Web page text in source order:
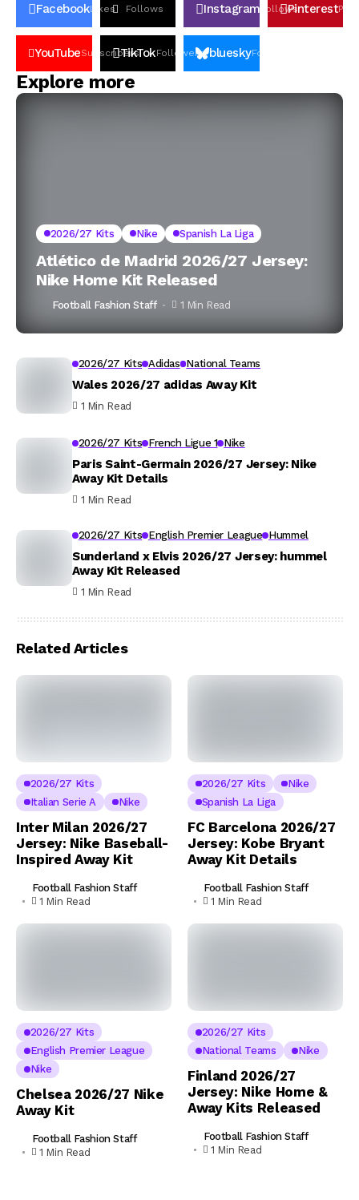
FacebookLikes Follows Instagram FollowsPinterestPin
YouTubeSubscribers
TikTokFollowers blueskyFollowers
Explore more
2026/27 Kits Nike Spanish La Liga
Atlético de Madrid 2026/27 Jersey:
Nike Home Kit Released
Football Fashion Staff 1 Min Read
2026/27 Kits Adidas National Teams
Wales 2026/27 adidas Away Kit
1 Min Read
2026/27 Kits French Ligue 1 Nike
Paris Saint-Germain 2026/27 Jersey: Nike
Away Kit Details
1 Min Read
2026/27 Kits English Premier League Hummel
Sunderland x Elvis 2026/27 Jersey: hummel
Away Kit Released
1 Min Read
Related Articles
2026/27 Kits
Italian Serie A
Nike
Inter Milan 2026/27
Jersey: Nike Baseball-
Inspired Away Kit
Football Fashion Staff
1 Min Read
2026/27 Kits
Nike
Spanish La Liga
FC Barcelona 2026/27
Jersey: Kobe Bryant
Away Kit Details
Football Fashion Staff
1 Min Read
2026/27 Kits
English Premier League
Nike
Chelsea 2026/27 Nike
Away Kit
Football Fashion Staff
1 Min Read
2026/27 Kits
National Teams
Nike
Finland 2026/27
Jersey: Nike Home &
Away Kits Released
Football Fashion Staff
1 Min Read